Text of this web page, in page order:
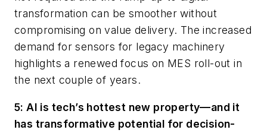
transformation can be smoother without
compromising on value delivery. The increased
demand for sensors for legacy machinery
highlights a renewed focus on MES roll-out in
the next couple of years.
5: AI is tech’s hottest new property—and it
has transformative potential for decision-